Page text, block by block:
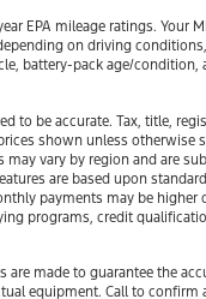
EPA mileage ratings. Your
on driving
battery-pack age/condition,
to be accurate. Tax, title,
shown unless otherwise
may vary by region and are
are based upon
payments may be higher
programs, credit
are made to guarantee the
equipment. Call to confirm